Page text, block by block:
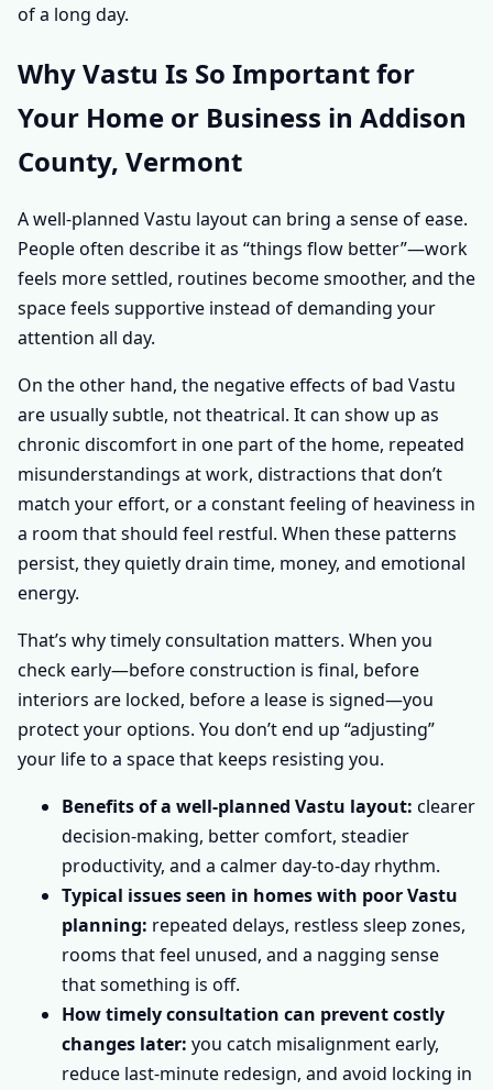
of a long day.
Why Vastu Is So Important for
Your Home or Business in Addison
County, Vermont
A well-planned Vastu layout can bring a sense of ease.
People often describe it as “things flow better”—work
feels more settled, routines become smoother, and the
space feels supportive instead of demanding your
attention all day.
On the other hand, the negative effects of bad Vastu
are usually subtle, not theatrical. It can show up as
chronic discomfort in one part of the home, repeated
misunderstandings at work, distractions that don’t
match your effort, or a constant feeling of heaviness in
a room that should feel restful. When these patterns
persist, they quietly drain time, money, and emotional
energy.
That’s why timely consultation matters. When you
check early—before construction is final, before
interiors are locked, before a lease is signed—you
protect your options. You don’t end up “adjusting”
your life to a space that keeps resisting you.
Benefits of a well-planned Vastu layout: clearer
decision-making, better comfort, steadier
productivity, and a calmer day-to-day rhythm.
Typical issues seen in homes with poor Vastu
planning: repeated delays, restless sleep zones,
rooms that feel unused, and a nagging sense
that something is off.
How timely consultation can prevent costly
changes later: you catch misalignment early,
reduce last-minute redesign, and avoid locking in